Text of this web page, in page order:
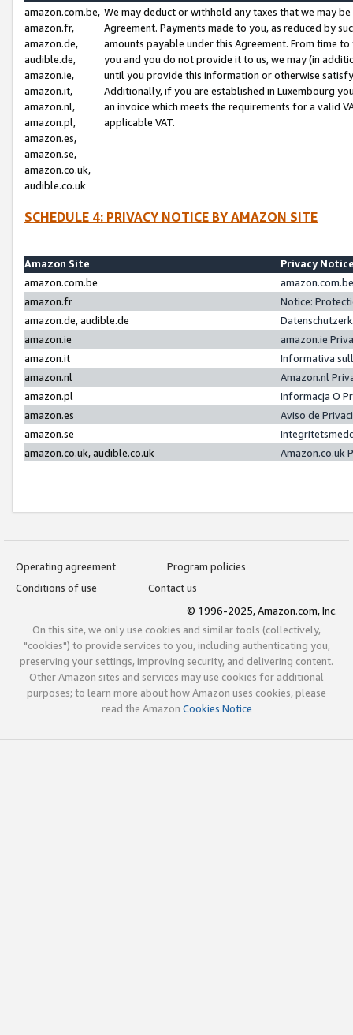
amazon.com.be,
amazon.fr,
amazon.de,
audible.de,
amazon.ie,
amazon.it,
amazon.nl,
amazon.pl,
amazon.es,
amazon.se,
amazon.co.uk,
audible.co.uk
We may deduct or withhold any taxes that we may
Agreement. Payments made to you, as reduced by
amounts payable under this Agreement. From time
you and you do not provide it to us, we may (in
until you provide this information or otherwise
Additionally, if you are established in Luxembourg
an invoice which meets the requirements for a valid
applicable VAT.
SCHEDULE 4: PRIVACY NOTICE BY AMAZON SITE
Amazon Site
Privacy
amazon.com.be
amazon.fr
Notice:
amazon.de, audible.de
amazon.ie
amazon.ie
amazon.it
Informativa
amazon.nl
Amazon.nl
amazon.pl
Informacja O
amazon.es
Aviso de
amazon.se
amazon.co.uk, audible.co.uk
Amazon.co.uk
Operating agreement
Program policies
Conditions of use
Contact us
© 1996-2025, Amazon.com, Inc.
On this site, we only use cookies and similar tools (collectively,
"cookies") to provide services to you, including authenticating you,
preserving your settings, improving security, and delivering content.
Other Amazon sites and services may use cookies for additional
purposes; to learn more about how Amazon uses cookies, please
read the Amazon Cookies Notice